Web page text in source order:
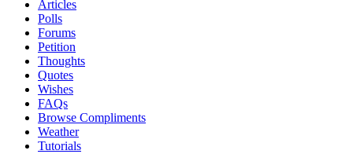
Articles
Polls
Forums
Petition
Thoughts
Quotes
Wishes
FAQs
Browse Compliments
Weather
Tutorials